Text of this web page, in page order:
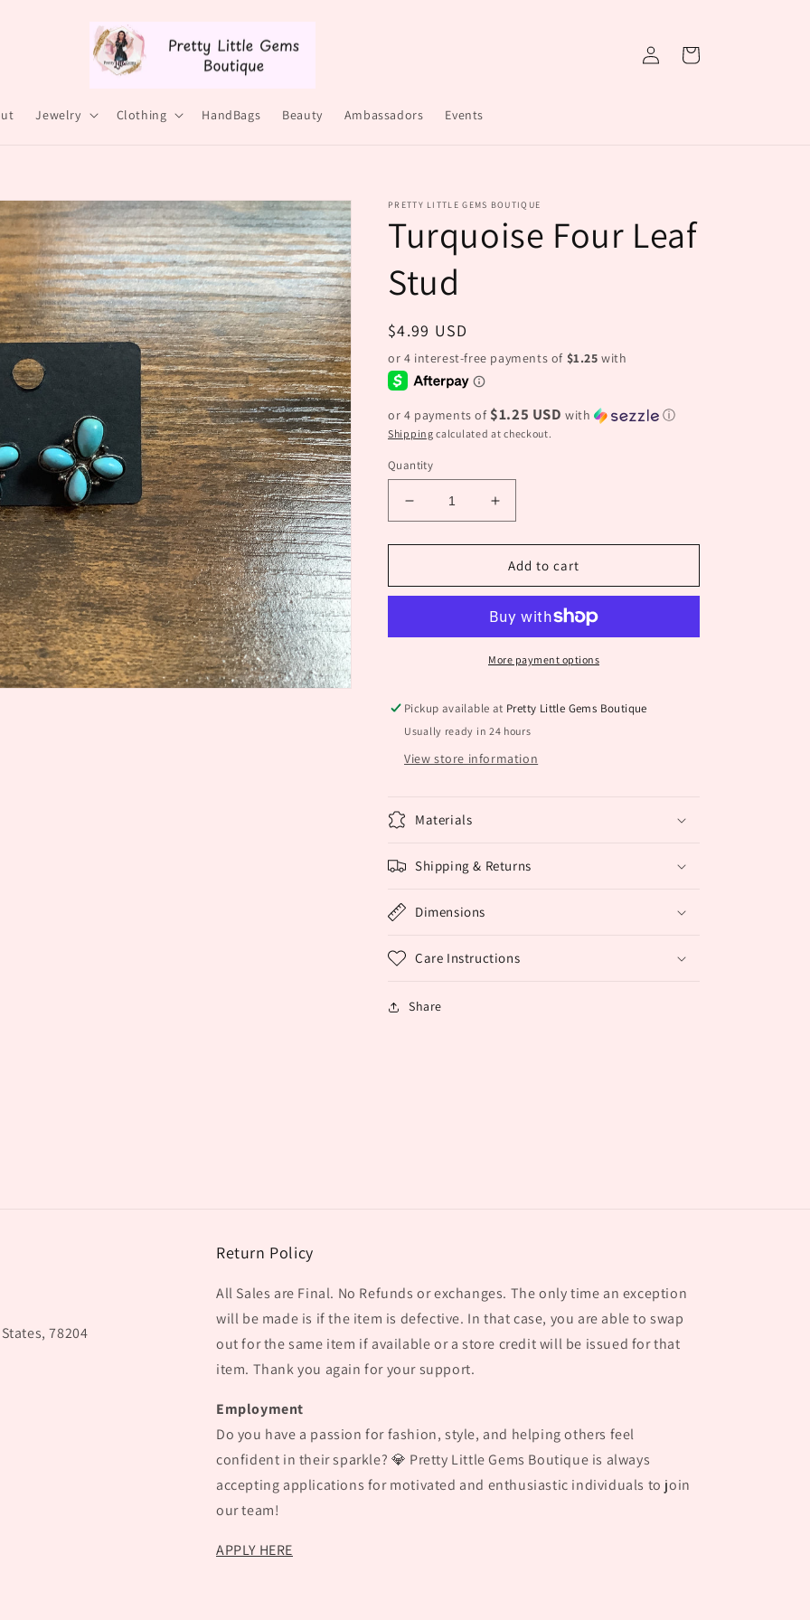
Jewelry Clothing HandBags Beauty Ambassadors Events
Log
in
Cart
PRETTY LITTLE GEMS BOUTIQUE
Turquoise Four Leaf
Stud
Regular
price
$4.99 USD
or 4 payments of $1.25 USD with ⓘ
Shipping calculated at checkout.
Quantity
Decrease
quantity
for
Four
Increase
quantity
for
Turquoise
Four
Stud
Add to cart
More payment options
Pickup available at Pretty Little Gems Boutique
Usually ready in 24 hours
View store information
Materials
Shipping & Returns
Dimensions
Care Instructions
Share
78204
Return Policy
All Sales are Final. No Refunds or exchanges. The only time an exception
will be made is if the item is defective. In that case, you are able to swap
out for the same item if available or a store credit will be issued for that
item. Thank you again for your support.
Employment
Do you have a passion for fashion, style, and helping others feel
confident in their sparkle? 💎 Pretty Little Gems Boutique is always
accepting applications for motivated and enthusiastic individuals to join
our team!
APPLY HERE